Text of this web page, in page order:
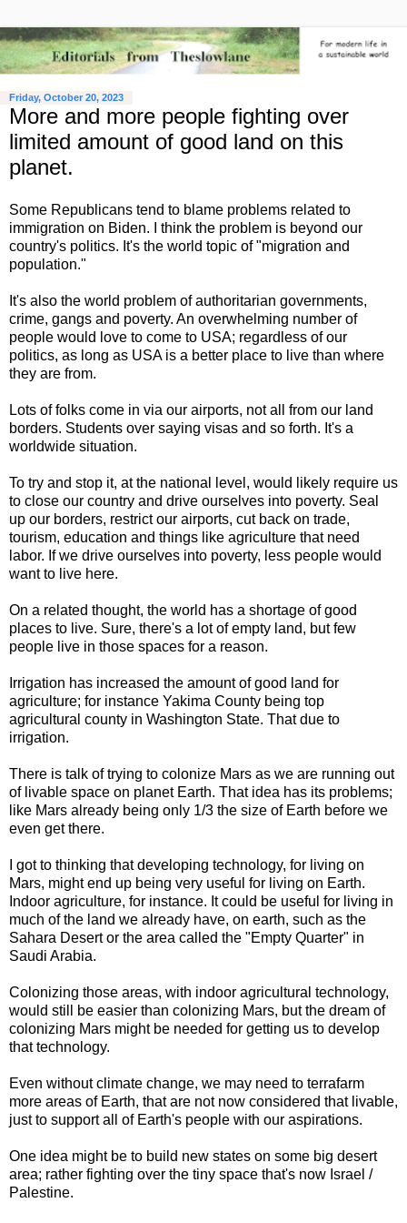
Friday, October 20, 2023
More and more people fighting over
limited amount of good land on this
planet.
Some Republicans tend to blame problems related to
immigration on Biden. I think the problem is beyond our
country's politics. It's the world topic of "migration and
population."
It's also the world problem of authoritarian governments,
crime, gangs and poverty. An overwhelming number of
people would love to come to USA; regardless of our
politics, as long as USA is a better place to live than where
they are from.
Lots of folks come in via our airports, not all from our land
borders. Students over saying visas and so forth. It's a
worldwide situation.
To try and stop it, at the national level, would likely require us
to close our country and drive ourselves into poverty. Seal
up our borders, restrict our airports, cut back on trade,
tourism, education and things like agriculture that need
labor. If we drive ourselves into poverty, less people would
want to live here.
On a related thought, the world has a shortage of good
places to live. Sure, there's a lot of empty land, but few
people live in those spaces for a reason.
Irrigation has increased the amount of good land for
agriculture; for instance Yakima County being top
agricultural county in Washington State. That due to
irrigation.
There is talk of trying to colonize Mars as we are running out
of livable space on planet Earth. That idea has its problems;
like Mars already being only 1/3 the size of Earth before we
even get there.
I got to thinking that developing technology, for living on
Mars, might end up being very useful for living on Earth.
Indoor agriculture, for instance. It could be useful for living in
much of the land we already have, on earth, such as the
Sahara Desert or the area called the "Empty Quarter" in
Saudi Arabia.
Colonizing those areas, with indoor agricultural technology,
would still be easier than colonizing Mars, but the dream of
colonizing Mars might be needed for getting us to develop
that technology.
Even without climate change, we may need to terrafarm
more areas of Earth, that are not now considered that livable,
just to support all of Earth's people with our aspirations.
One idea might be to build new states on some big desert
area; rather fighting over the tiny space that's now Israel /
Palestine.